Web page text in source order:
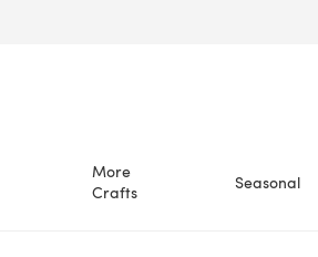
More
Crafts
Seasonal